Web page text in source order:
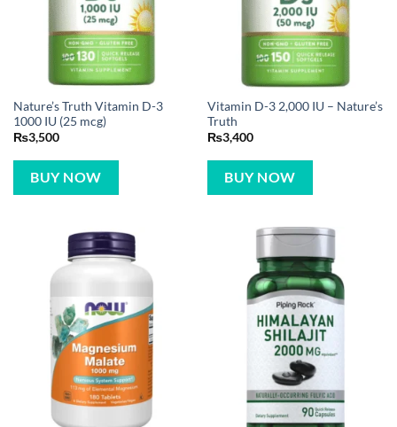
Nature’s Truth Vitamin D-3
1000 IU (25 mcg)
₨3,500
BUY NOW
Vitamin D-3 2,000 IU – Nature’s
Truth
₨3,400
BUY NOW